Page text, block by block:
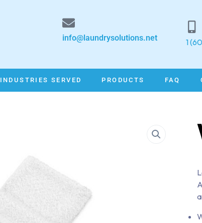
info@laundrysolutions.net 1
INDUSTRIES SERVED PRODUCTS FAQ